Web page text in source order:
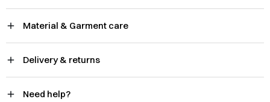
Material & Garment care
Delivery & returns
Need help?